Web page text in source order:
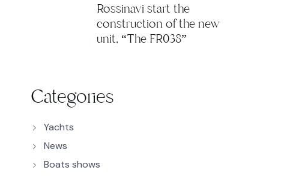
Rossinavi start the
construction of the new
unit, “The FR038”
Categories
Yachts
News
Boats shows